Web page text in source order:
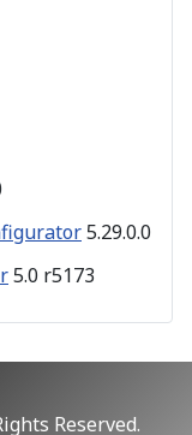
5.29.0.0
5.0 r5173
Reserved.